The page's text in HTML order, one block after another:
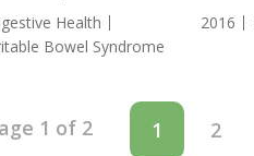
Health
Bowel Syndrome
2016
1 of 2 1 2